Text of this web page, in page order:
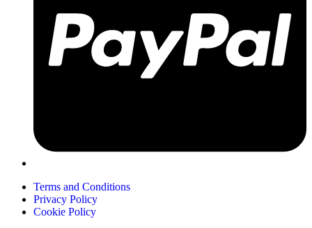
Terms and Conditions
Privacy Policy
Cookie Policy